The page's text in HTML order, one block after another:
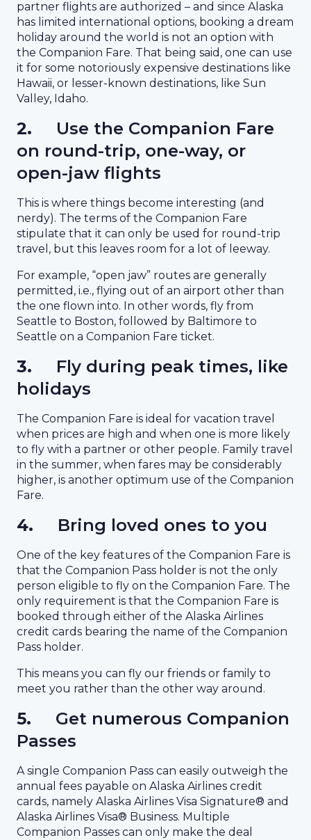
partner flights are authorized – and since Alaska
has limited international options, booking a dream
holiday around the world is not an option with
the Companion Fare. That being said, one can use
it for some notoriously expensive destinations like
Hawaii, or lesser-known destinations, like Sun
Valley, Idaho.
2. Use the Companion Fare
on round-trip, one-way, or
open-jaw flights
This is where things become interesting (and
nerdy). The terms of the Companion Fare
stipulate that it can only be used for round-trip
travel, but this leaves room for a lot of leeway.
For example, “open jaw” routes are generally
permitted, i.e., flying out of an airport other than
the one flown into. In other words, fly from
Seattle to Boston, followed by Baltimore to
Seattle on a Companion Fare ticket.
3. Fly during peak times, like
holidays
The Companion Fare is ideal for vacation travel
when prices are high and when one is more likely
to fly with a partner or other people. Family travel
in the summer, when fares may be considerably
higher, is another optimum use of the Companion
Fare.
4. Bring loved ones to you
One of the key features of the Companion Fare is
that the Companion Pass holder is not the only
person eligible to fly on the Companion Fare. The
only requirement is that the Companion Fare is
booked through either of the Alaska Airlines
credit cards bearing the name of the Companion
Pass holder.
This means you can fly our friends or family to
meet you rather than the other way around.
5. Get numerous Companion
Passes
A single Companion Pass can easily outweigh the
annual fees payable on Alaska Airlines credit
cards, namely Alaska Airlines Visa Signature® and
Alaska Airlines Visa® Business. Multiple
Companion Passes can only make the deal